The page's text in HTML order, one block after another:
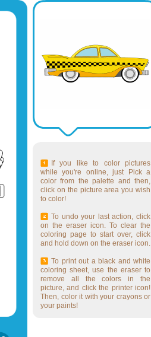
If you like to color pictures
while you're online, just Pick a
color from the palette and then,
click on the picture area you wish
to color!
To undo your last action, click
on the eraser icon. To clear the
coloring page to start over, click
and hold down on the eraser icon.
To print out a black and white
coloring sheet, use the eraser to
remove all the colors in the
picture, and click the printer icon!
Then, color it with your crayons or
your paints!